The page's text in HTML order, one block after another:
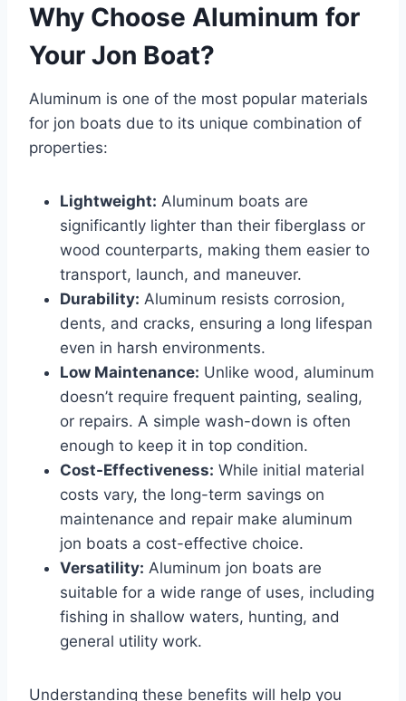
Why Choose Aluminum for
Your Jon Boat?
Aluminum is one of the most popular materials
for jon boats due to its unique combination of
properties:
Lightweight: Aluminum boats are
significantly lighter than their fiberglass or
wood counterparts, making them easier to
transport, launch, and maneuver.
Durability: Aluminum resists corrosion,
dents, and cracks, ensuring a long lifespan
even in harsh environments.
Low Maintenance: Unlike wood, aluminum
doesn’t require frequent painting, sealing,
or repairs. A simple wash-down is often
enough to keep it in top condition.
Cost-Effectiveness: While initial material
costs vary, the long-term savings on
maintenance and repair make aluminum
jon boats a cost-effective choice.
Versatility: Aluminum jon boats are
suitable for a wide range of uses, including
fishing in shallow waters, hunting, and
general utility work.
Understanding these benefits will help you